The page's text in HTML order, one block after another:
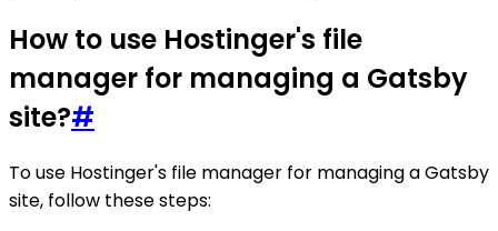
How to use Hostinger's file
manager for managing a Gatsby
site?#
To use Hostinger's file manager for managing a Gatsby
site, follow these steps: